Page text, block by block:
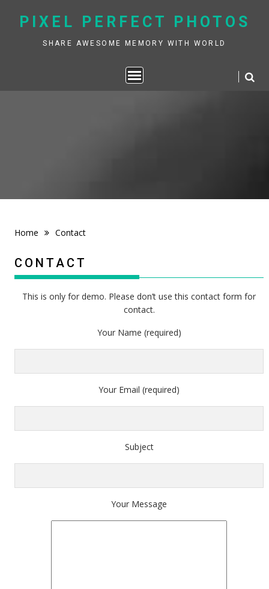
to
PIXEL PERFECT PHOTOS
SHARE AWESOME MEMORY WITH WORLD
Home Contact
CONTACT
This is only for demo. Please don’t use this contact form for
contact.
Your Name (required)
Your Email (required)
Subject
Your Message